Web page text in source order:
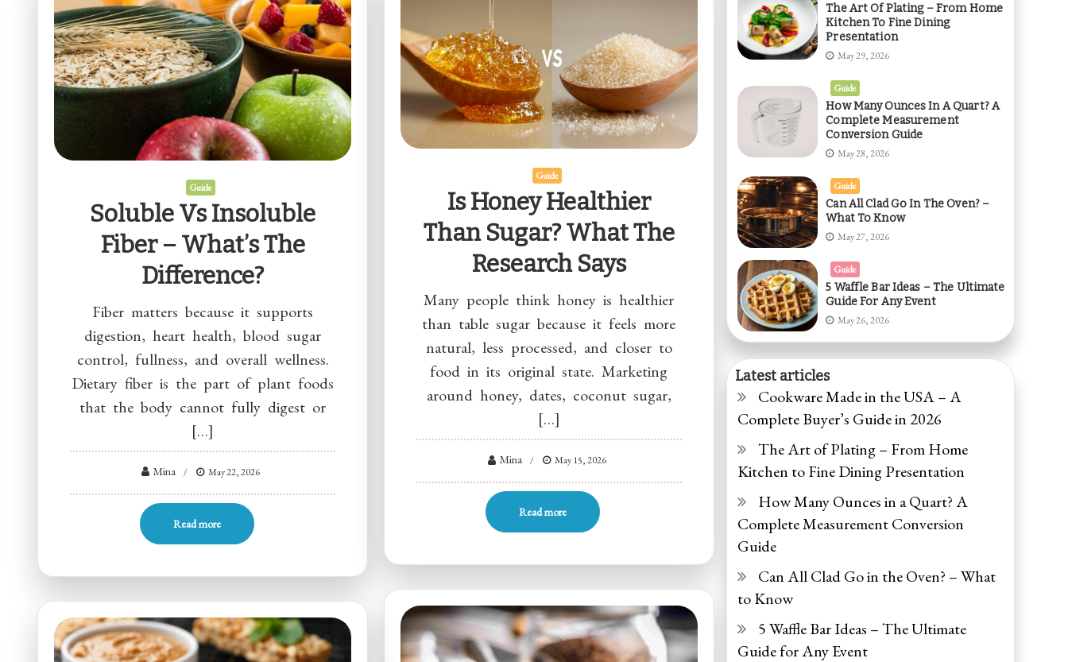
Guide
Soluble Vs Insoluble
Fiber – What’s The
Difference?
Fiber matters because it supports
digestion, heart health, blood sugar
control, fullness, and overall wellness.
Dietary fiber is the part of plant foods
that the body cannot fully digest or
[…]
Mina May 22, 2026
Read more
Guide
Is Honey Healthier
Than Sugar? What The
Research Says
Many people think honey is healthier
than table sugar because it feels more
natural, less processed, and closer to
food in its original state. Marketing
around honey, dates, coconut sugar,
[…]
Mina May 15, 2026
Read more
The Art Of Plating – From Home
Kitchen To Fine Dining
Presentation
May 29, 2026
Guide
How Many Ounces In A Quart? A
Complete Measurement
Conversion Guide
May 28, 2026
Guide
Can All Clad Go In The Oven? –
What To Know
May 27, 2026
Guide
5 Waffle Bar Ideas – The Ultimate
Guide For Any Event
May 26, 2026
Latest articles
Cookware Made in the USA – A
Complete Buyer’s Guide in 2026
The Art of Plating – From Home
Kitchen to Fine Dining Presentation
How Many Ounces in a Quart? A
Complete Measurement Conversion
Guide
Can All Clad Go in the Oven? – What
to Know
5 Waffle Bar Ideas – The Ultimate
Guide for Any Event